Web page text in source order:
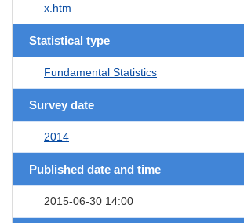
x.htm
Statistical type
Fundamental Statistics
Survey date
2014
Published date and time
2015-06-30 14:00